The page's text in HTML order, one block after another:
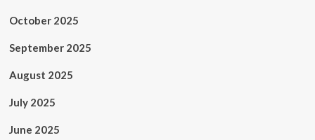
October 2025
September 2025
August 2025
July 2025
June 2025